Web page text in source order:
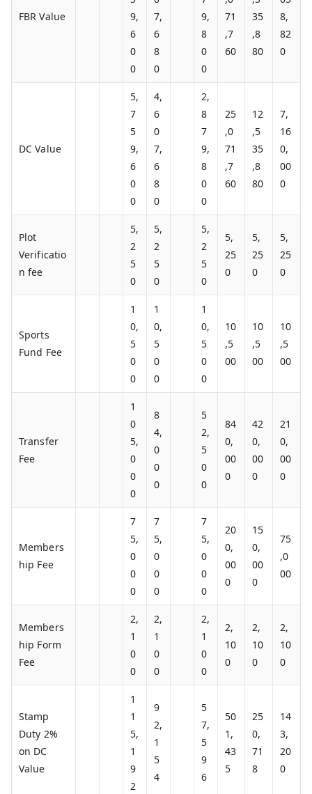
FBR Value
9,
6
0
0
7,
6
8
0
9,
8
0
0
71
,7
60
35
,8
80
8,
82
0
DC Value
5,
7
5
9,
6
0
0
4,
6
0
7,
6
8
0
2,
8
7
9,
8
0
0
25
,0
71
,7
60
12
,5
35
,8
80
7,
16
0,
00
0
Plot
Verificatio
n fee
5,
2
5
0
5,
2
5
0
5,
2
5
0
5,
25
0
5,
25
0
5,
25
0
Sports
Fund Fee
1
0,
5
0
0
1
0,
5
0
0
1
0,
5
0
0
10
,5
00
10
,5
00
10
,5
00
Transfer
Fee
1
0
5,
0
0
0
8
4,
0
0
0
5
2,
5
0
0
84
0,
00
0
42
0,
00
0
21
0,
00
0
Members
hip Fee
7
5,
0
0
0
7
5,
0
0
0
7
5,
0
0
0
20
0,
00
0
15
0,
00
0
75
,0
00
Members
hip Form
Fee
2,
1
0
0
2,
1
0
0
2,
1
0
0
2,
10
0
2,
10
0
2,
10
0
Stamp
Duty 2%
on DC
Value
1
1
5,
1
9
2
9
2,
1
5
4
5
7,
5
9
6
50
1,
43
5
25
0,
71
8
14
3,
20
0